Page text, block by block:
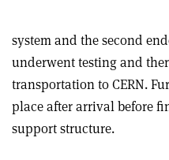
system and the second
underwent testing and
transportation to CERN.
place after arrival before
support structure.